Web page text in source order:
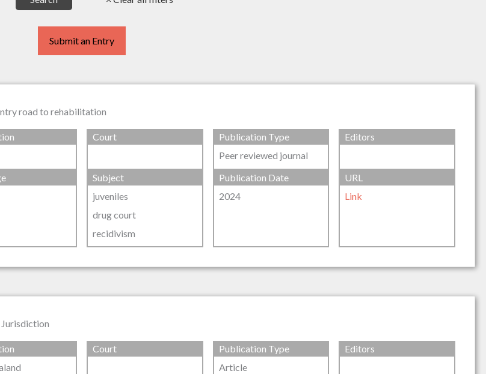
Submit an Entry
road to rehabilitation
Court
Publication Type
Peer reviewed journal
Editors
Subject
juveniles
drug court
recidivism
Publication Date
2024
URL
Link
Court
Publication Type
Article
Editors